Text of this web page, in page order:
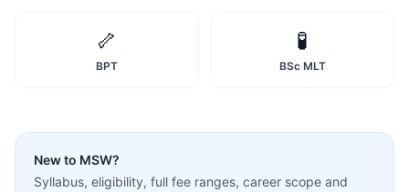
🦴
BPT
🧪
BSc MLT
New to MSW?
Syllabus, eligibility, full fee ranges, career scope and